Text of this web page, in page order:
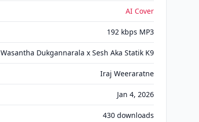
AI Cover
192 kbps MP3
Wasantha Dukgannarala x Sesh Aka Statik K9
Iraj Weeraratne
Jan 4, 2026
430 downloads